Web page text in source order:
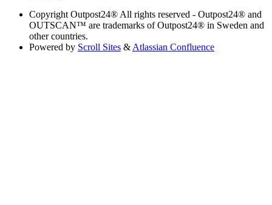
Copyright Outpost24® All rights reserved - Outpost24® and
OUTSCAN™ are trademarks of Outpost24® in Sweden and
other countries.
Powered by Scroll Sites &Atlassian Confluence